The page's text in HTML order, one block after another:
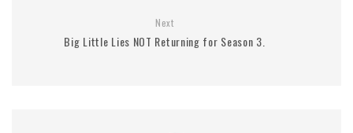
Next
Big Little Lies NOT Returning for Season 3.